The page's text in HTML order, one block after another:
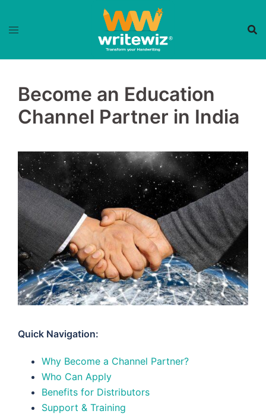
Become an Education
Channel Partner in India
Quick Navigation:
Why Become a Channel Partner?
Who Can Apply
Benefits for Distributors
Support & Training